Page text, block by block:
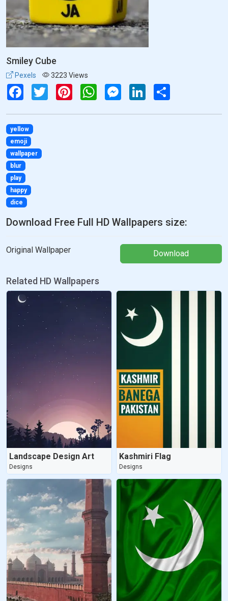
Smiley Cube
Pexels 3223 Views
FacebookTwitter PinterestWhatsAppMessenger
LinkedIn
yellow
emoji
wallpaper
blur
play
happy
dice
Download Free Full HD Wallpapers size:
Original Wallpaper Download
Related HD Wallpapers
Landscape Design Art
Designs
Kashmiri Flag
Designs